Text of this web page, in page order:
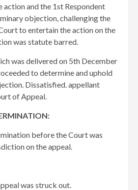
action and the 1st Respondent
objection, challenging the
to entertain the action on the
was statute barred.
was delivered on 5th December
to determine and uphold
Dissatisfied. appellant
of Appeal.
before the Court was
on the appeal.
was struck out.